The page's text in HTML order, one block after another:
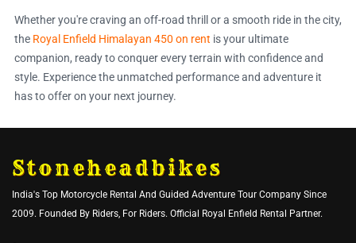
Whether you're craving an off-road thrill or a smooth ride in the city,
the Royal Enfield Himalayan 450 on rent is your ultimate
companion, ready to conquer every terrain with confidence and
style. Experience the unmatched performance and adventure it
has to offer on your next journey.
Stoneheadbikes
India's Top Motorcycle Rental And Guided Adventure Tour Company Since
2009. Founded By Riders, For Riders. Official Royal Enfield Rental Partner.